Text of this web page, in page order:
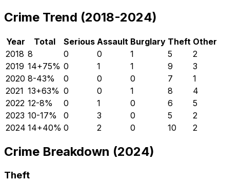
Crime Trend (2018-2024)
Year Total Serious Assault Burglary Theft Other
2018 8 0 0 1 5
2
2019 14+75% 0 1 1 9
3
2020 8-43% 0 0 0 7
1
2021 13+63% 0 0 1 8
4
2022 12-8% 0 1 0 6
5
2023 10-17% 0 3 0 5
2
2024 14+40% 0 2 0 10 2
Crime Breakdown (2024)
Theft